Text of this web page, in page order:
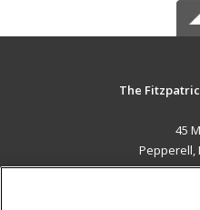
The
45
Pepperell,